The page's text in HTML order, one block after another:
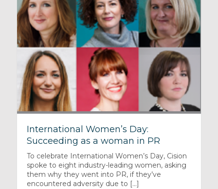
International Women’s Day:
Succeeding as a woman in PR
To celebrate International Women’s Day, Cision
spoke to eight industry-leading women, asking
them why they went into PR, if they’ve
encountered adversity due to [...]